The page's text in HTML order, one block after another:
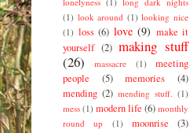
(1) look around (1) looking nice
(1) loss (6) love (9) make it
yourself (2) making stuff
(26)
massacre (1)
meeting
people
(5) memories
(4)
mending (2) mending stuff. (1)
mess (1) modern life (6) monthly
round up
(1) moonrise
(3)